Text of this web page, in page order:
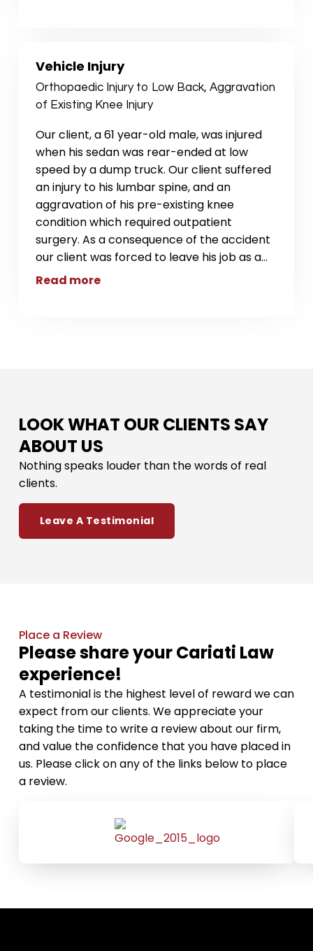
Vehicle Injury
Orthopaedic Injury to Low Back, Aggravation
of Existing Knee Injury
Our client, a 61 year-old male, was injured
when his sedan was rear-ended at low
speed by a dump truck. Our client suffered
an injury to his lumbar spine, and an
aggravation of his pre-existing knee
condition which required outpatient
surgery. As a consequence of the accident
our client was forced to leave his job as a...
Read more
LOOK WHAT OUR CLIENTS SAY
ABOUT US
Nothing speaks louder than the words of real
clients.
Leave A Testimonial
Place a Review
Please share your Cariati Law
experience!
A testimonial is the highest level of reward we can
expect from our clients. We appreciate your
taking the time to write a review about our firm,
and value the confidence that you have placed in
us. Please click on any of the links below to place
a review.